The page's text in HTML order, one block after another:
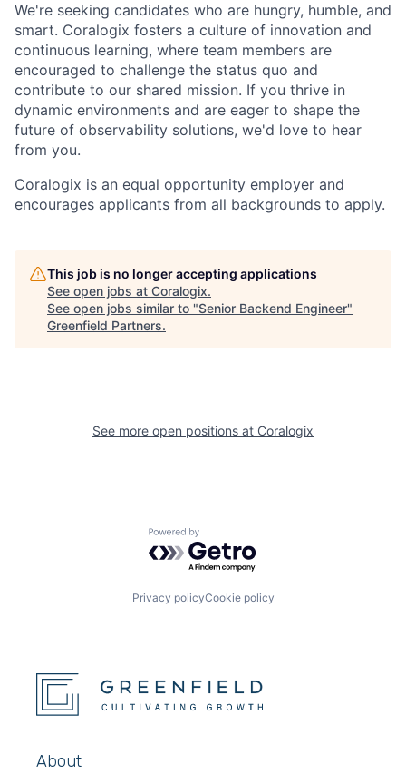
We're seeking candidates who are hungry, humble, and
smart. Coralogix fosters a culture of innovation and
continuous learning, where team members are
encouraged to challenge the status quo and
contribute to our shared mission. If you thrive in
dynamic environments and are eager to shape the
future of observability solutions, we'd love to hear
from you.
Coralogix is an equal opportunity employer and
encourages applicants from all backgrounds to apply.
This job is no longer accepting applications
See open jobs at Coralogix.
See open jobs similar to "Senior Backend Engineer"
Greenfield Partners.
See more open positions at Coralogix
Powered by Getro.com
Privacy policyCookie policy
About